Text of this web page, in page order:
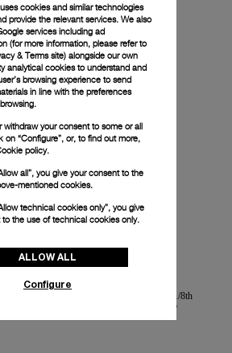
PAM00350-48mm
cookies and similar technologies
provide the relevant services. We also
services including ad
(for more information, please refer to
& Terms site) alongside our own
analytical cookies to understand and
browsing experience to send
in line with the preferences
withdraw your consent to some or all
on “Configure”, or, to find out more,
policy.
all”, you give your consent to the
mentioned cookies.
technical cookies only”, you give
to the use of technical cookies only.
ALLOW ALL
Configure